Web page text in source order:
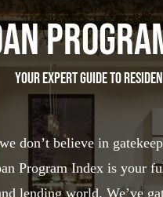
your expert guide to
don’t believe in
Program Index is your
lending world. We’ve